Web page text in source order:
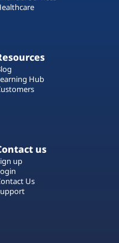
Hub
us
up
Us